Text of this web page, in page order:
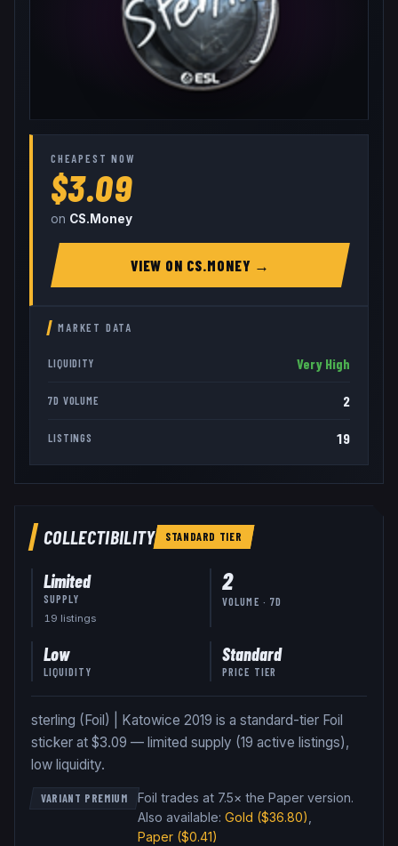
CHEAPEST NOW
$3.09
on CS.Money
VIEW ON CS.MONEY →
MARKET DATA
LIQUIDITY Very High
7D VOLUME 2
LISTINGS 19
COLLECTIBILITY STANDARD TIER
Limited
SUPPLY
19 listings
2
VOLUME · 7D
Low
LIQUIDITY
Standard
PRICE TIER
sterling (Foil) | Katowice 2019 is a standard-tier Foil
sticker at $3.09 — limited supply (19 active listings),
low liquidity.
VARIANT PREMIUM Foil trades at 7.5× the Paper version.
Also available: Gold ($36.80)
Paper($0.41)